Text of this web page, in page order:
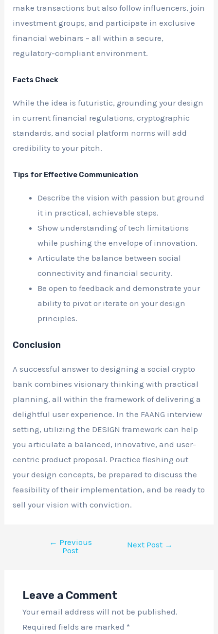
make transactions but also follow influencers, join
investment groups, and participate in exclusive
financial webinars – all within a secure,
regulatory-compliant environment.
Facts Check
While the idea is futuristic, grounding your design
in current financial regulations, cryptographic
standards, and social platform norms will add
credibility to your pitch.
Tips for Effective Communication
Describe the vision with passion but ground
it in practical, achievable steps.
Show understanding of tech limitations
while pushing the envelope of innovation.
Articulate the balance between social
connectivity and financial security.
Be open to feedback and demonstrate your
ability to pivot or iterate on your design
principles.
Conclusion
A successful answer to designing a social crypto
bank combines visionary thinking with practical
planning, all within the framework of delivering a
delightful user experience. In the FAANG interview
setting, utilizing the DESIGN framework can help
you articulate a balanced, innovative, and user-
centric product proposal. Practice fleshing out
your design concepts, be prepared to discuss the
feasibility of their implementation, and be ready to
sell your vision with conviction.
← Previous
Post
Next Post →
Leave a Comment
Your email address will not be published.
Required fields are marked *